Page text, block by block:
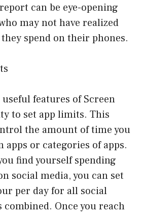
can be eye-opening
may not have realized
spend on their phones.
features of Screen
to set app limits. This
the amount of time you
apps or categories of apps.
find yourself spending
social media, you can set
per day for all social
combined. Once you reach